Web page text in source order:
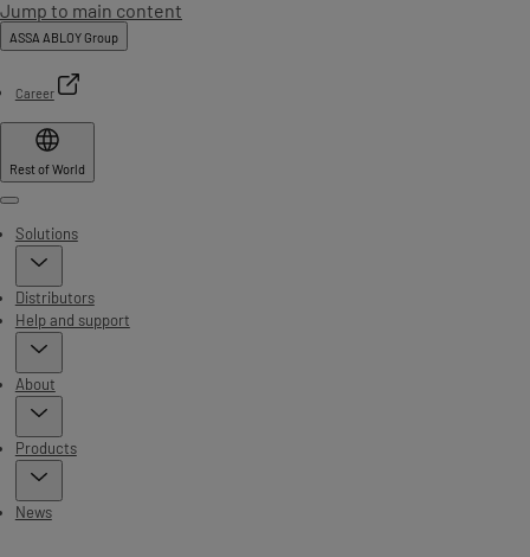
Jump to main content
ASSA ABLOY Group
Career
Rest of World
Menu
Solutions
Distributors
Help and support
About
Products
News